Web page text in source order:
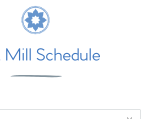
Mill Schedule